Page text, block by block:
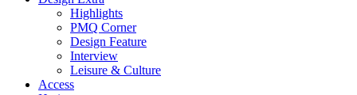
Highlights
PMQ Corner
Design Feature
Interview
Leisure & Culture
Access